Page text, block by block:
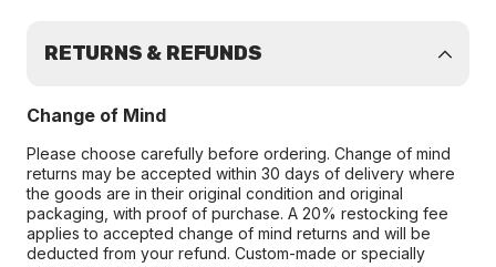
RETURNS & REFUNDS
Change of Mind
Please choose carefully before ordering. Change of mind
returns may be accepted within 30 days of delivery where
the goods are in their original condition and original
packaging, with proof of purchase. A 20% restocking fee
applies to accepted change of mind returns and will be
deducted from your refund. Custom-made or specially